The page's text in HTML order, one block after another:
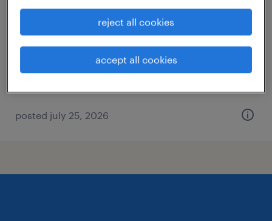
chesapeake, virginia
temporary
posted july 25, 2026
reject all cookies
accept all cookies